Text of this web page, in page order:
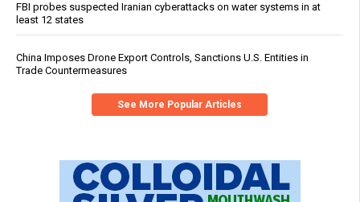
FBI probes suspected Iranian cyberattacks on water systems in at
least 12 states
China Imposes Drone Export Controls, Sanctions U.S. Entities in
Trade Countermeasures
See More Popular Articles